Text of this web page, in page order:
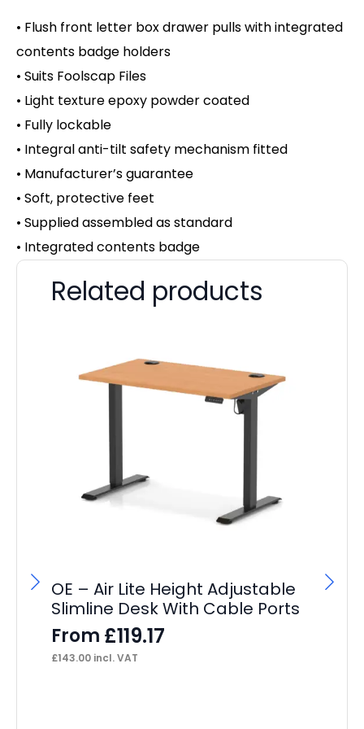
• Flush front letter box drawer pulls with integrated
contents badge holders
• Suits Foolscap Files
• Light texture epoxy powder coated
• Fully lockable
• Integral anti-tilt safety mechanism fitted
• Manufacturer’s guarantee
• Soft, protective feet
• Supplied assembled as standard
• Integrated contents badge
Related products
OE – Air Lite Height Adjustable
Slimline Desk With Cable Ports
From £119.17
£143.00 incl. VAT